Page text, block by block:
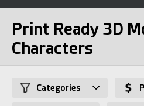
Print Ready 3D
Characters
Categories